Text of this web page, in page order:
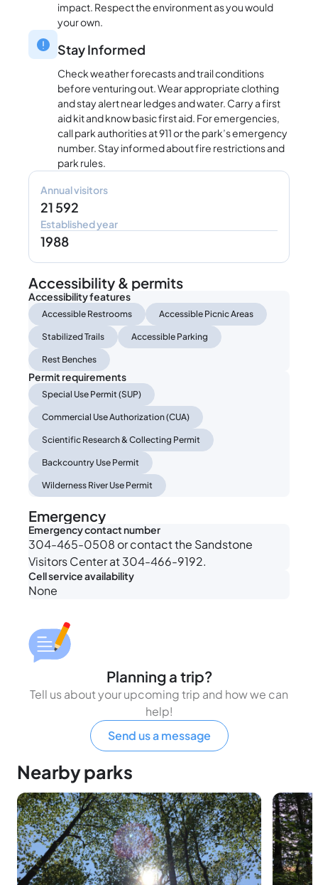
impact. Respect the environment as you would
your own.
Stay Informed
Check weather forecasts and trail conditions
before venturing out. Wear appropriate clothing
and stay alert near ledges and water. Carry a first
aid kit and know basic first aid. For emergencies,
call park authorities at 911 or the park’s emergency
number. Stay informed about fire restrictions and
park rules.
Annual visitors
21 592
Established year
1988
Accessibility & permits
Accessibility features
Accessible Restrooms Accessible Picnic Areas
Stabilized Trails Accessible Parking
Rest Benches
Permit requirements
Special Use Permit (SUP)
Commercial Use Authorization (CUA)
Scientific Research & Collecting Permit
Backcountry Use Permit
Wilderness River Use Permit
Emergency
Emergency contact number
304-465-0508 or contact the Sandstone
Visitors Center at 304-466-9192.
Cell service availability
None
Planning a trip?
Tell us about your upcoming trip and how we can
help!
Send us a message
Nearby parks